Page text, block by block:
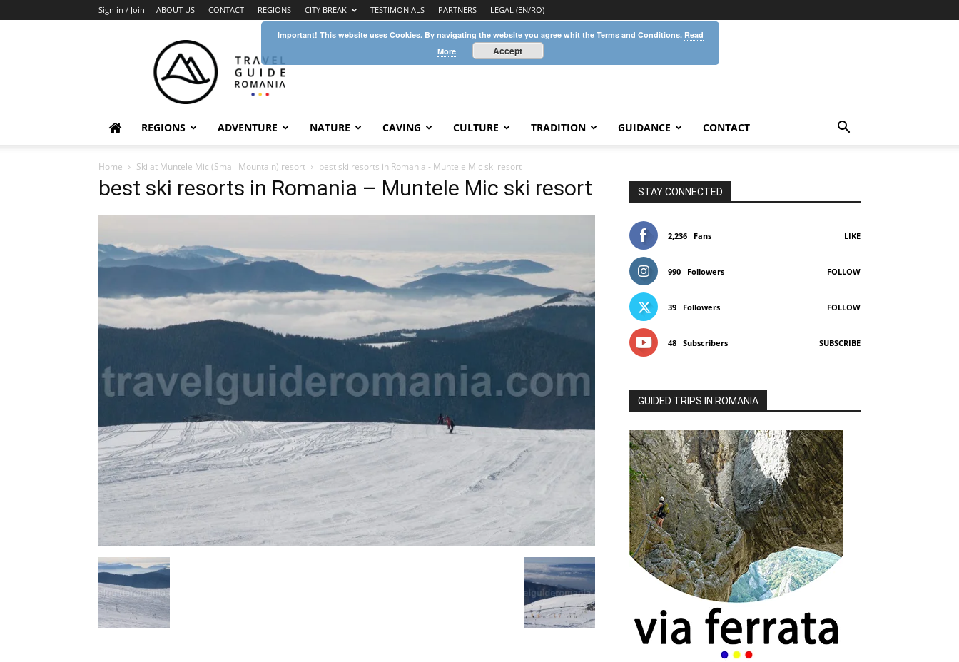
Sign in / Join ABOUT US CONTACT REGIONS CITY BREAK TESTIMONIALS PARTNERS LEGAL (EN/RO)
Guide
Romania
REGIONS ADVENTURE NATURE CAVING CULTURE TRADITION GUIDANCE CONTACT
Home Ski at Muntele Mic (Small Mountain) resort best ski resorts in Romania - Muntele Mic ski resort
best ski resorts in Romania – Muntele Mic ski resort STAY CONNECTED
2,236 Fans LIKE
990 Followers FOLLOW
39 Followers FOLLOW
48 Subscribers SUBSCRIBE
GUIDED TRIPS IN ROMANIA
Important! This website uses Cookies. By navigating the website you agree whit the Terms and Conditions. Read
More
Accept